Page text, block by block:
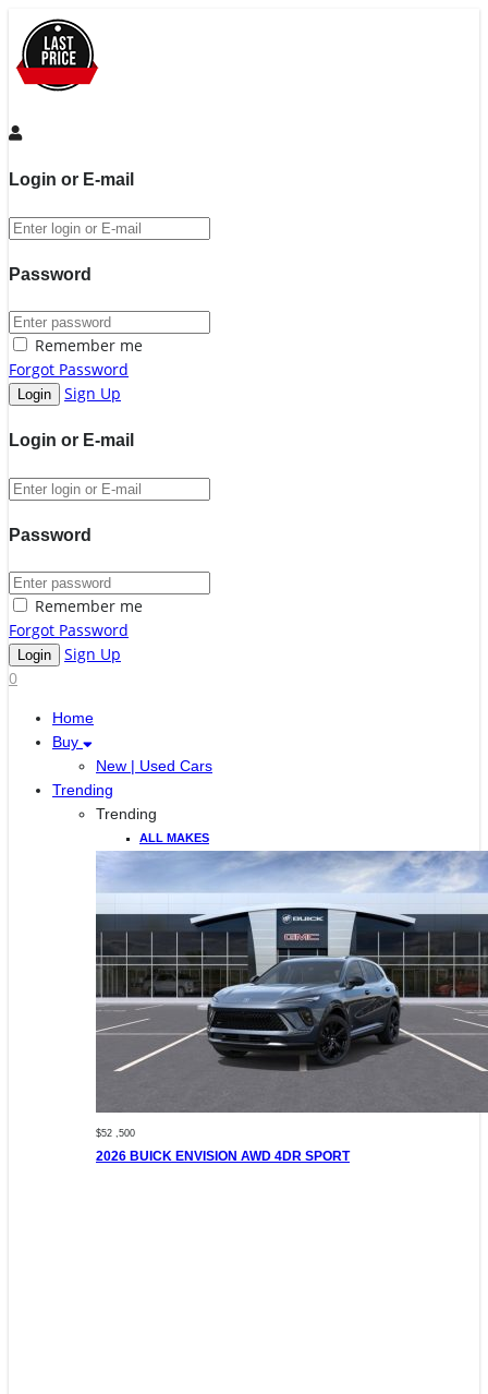
Login or E-mail
Password
Remember me
Forgot Password
Sign Up
Login or E-mail
Password
Remember me
Forgot Password
Sign Up
0
Home
Buy
New | Used Cars
Trending
Trending
ALL MAKES
$52 ,500
2026 BUICK ENVISION AWD 4DR SPORT